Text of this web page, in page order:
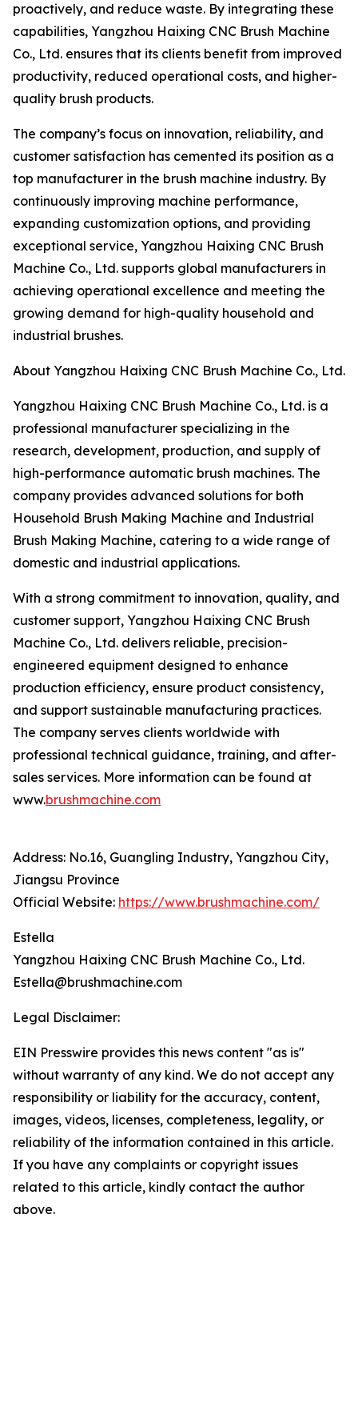
proactively, and reduce waste. By integrating these
capabilities, Yangzhou Haixing CNC Brush Machine
Co., Ltd. ensures that its clients benefit from improved
productivity, reduced operational costs, and higher-
quality brush products.
The company’s focus on innovation, reliability, and
customer satisfaction has cemented its position as a
top manufacturer in the brush machine industry. By
continuously improving machine performance,
expanding customization options, and providing
exceptional service, Yangzhou Haixing CNC Brush
Machine Co., Ltd. supports global manufacturers in
achieving operational excellence and meeting the
growing demand for high-quality household and
industrial brushes.
About Yangzhou Haixing CNC Brush Machine Co., Ltd.
Yangzhou Haixing CNC Brush Machine Co., Ltd. is a
professional manufacturer specializing in the
research, development, production, and supply of
high-performance automatic brush machines. The
company provides advanced solutions for both
Household Brush Making Machine and Industrial
Brush Making Machine, catering to a wide range of
domestic and industrial applications.
With a strong commitment to innovation, quality, and
customer support, Yangzhou Haixing CNC Brush
Machine Co., Ltd. delivers reliable, precision-
engineered equipment designed to enhance
production efficiency, ensure product consistency,
and support sustainable manufacturing practices.
The company serves clients worldwide with
professional technical guidance, training, and after-
sales services. More information can be found at
www.brushmachine.com
Address: No.16, Guangling Industry, Yangzhou City,
Jiangsu Province
Official Website: https://www.brushmachine.com/
Estella
Yangzhou Haixing CNC Brush Machine Co., Ltd.
Estella@brushmachine.com
Legal Disclaimer:
EIN Presswire provides this news content "as is"
without warranty of any kind. We do not accept any
responsibility or liability for the accuracy, content,
images, videos, licenses, completeness, legality, or
reliability of the information contained in this article.
If you have any complaints or copyright issues
related to this article, kindly contact the author
above.